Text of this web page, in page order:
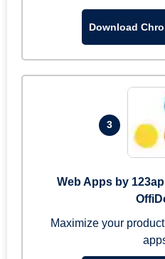
Download
3
Web Apps by
Maximize your